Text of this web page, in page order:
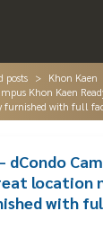
posts Khon Kaen
Khon Kaen
furnished with full
dCondo
location
with